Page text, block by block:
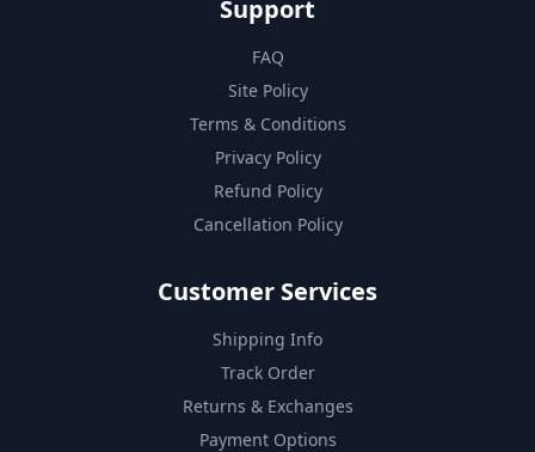
Support
FAQ
Site Policy
Terms & Conditions
Privacy Policy
Refund Policy
Cancellation Policy
Customer Services
Shipping Info
Track Order
Returns & Exchanges
Payment Options